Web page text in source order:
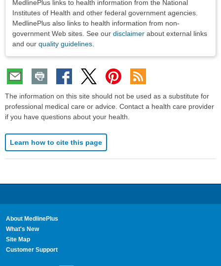
MedlinePlus links to health information from the National
Institutes of Health and other federal government agencies.
MedlinePlus also links to health information from non-
government Web sites. See our disclaimer about external links
and our quality guidelines.
The information on this site should not be used as a substitute for
professional medical care or advice. Contact a health care provider
if you have questions about your health.
Learn how to cite this page
About MedlinePlus
What's New
Site Map
Customer Support